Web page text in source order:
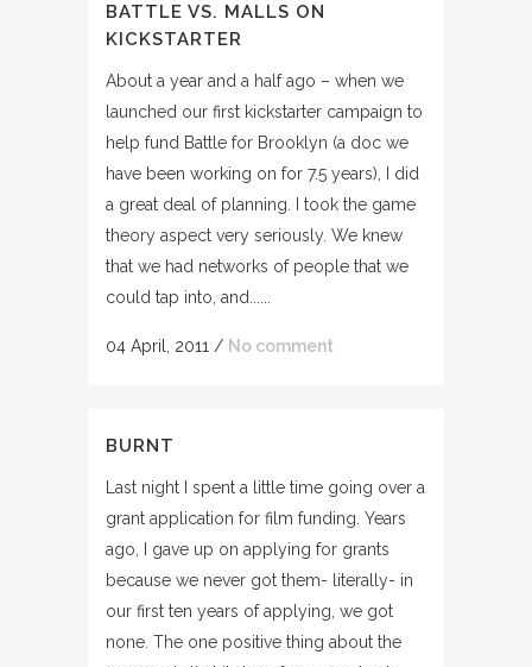
BATTLE VS. MALLS ON
KICKSTARTER
About a year and a half ago – when we
launched our first kickstarter campaign to
help fund Battle for Brooklyn (a doc we
have been working on for 7.5 years), I did
a great deal of planning. I took the game
theory aspect very seriously. We knew
that we had networks of people that we
could tap into, and......
04 April, 2011 / No comment
BURNT
Last night I spent a little time going over a
grant application for film funding. Years
ago, I gave up on applying for grants
because we never got them- literally- in
our first ten years of applying, we got
none. The one positive thing about the